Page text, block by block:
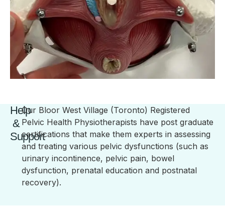
Help
&
Support
Our Bloor West Village (Toronto) Registered
Pelvic Health Physiotherapists have post graduate
certifications that make them experts in assessing
and treating various pelvic dysfunctions (such as
urinary incontinence, pelvic pain, bowel
dysfunction, prenatal education and postnatal
recovery).